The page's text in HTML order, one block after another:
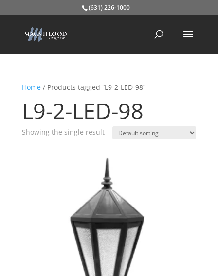
(631) 226-1000
Home/ Products tagged “L9-2-LED-98”
L9-2-LED-98
Showing the single result